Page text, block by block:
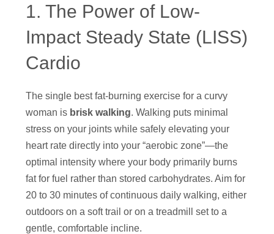
1. The Power of Low-
Impact Steady State (LISS)
Cardio
The single best fat-burning exercise for a curvy
woman is brisk walking. Walking puts minimal
stress on your joints while safely elevating your
heart rate directly into your “aerobic zone”—the
optimal intensity where your body primarily burns
fat for fuel rather than stored carbohydrates. Aim for
20 to 30 minutes of continuous daily walking, either
outdoors on a soft trail or on a treadmill set to a
gentle, comfortable incline.